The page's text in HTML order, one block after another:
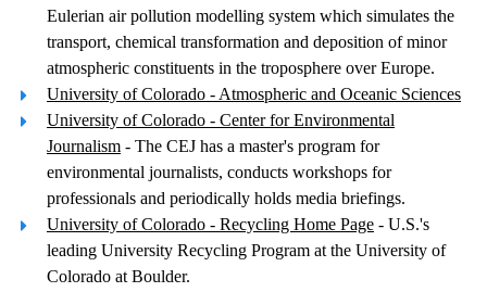
Eulerian air pollution modelling system which simulates the
transport, chemical transformation and deposition of minor
atmospheric constituents in the troposphere over Europe.
University of Colorado - Atmospheric and Oceanic Sciences
University of Colorado - Center for Environmental
Journalism - The CEJ has a master's program for
environmental journalists, conducts workshops for
professionals and periodically holds media briefings.
University of Colorado - Recycling Home Page - U.S.'s
leading University Recycling Program at the University of
Colorado at Boulder.